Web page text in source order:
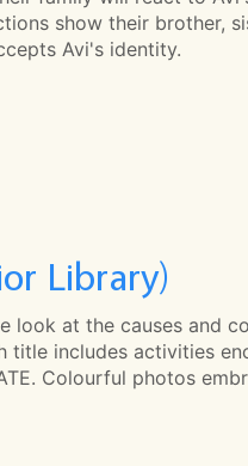
show their brother,
Avi's identity.
Library)
look at the causes and
title includes activities
Colourful photos